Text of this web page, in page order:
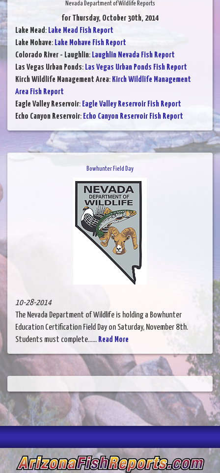
Nevada Department of Wildlife Reports
for Thursday, October 30th, 2014
Lake Mead: Lake Mead Fish Report
Lake Mohave: Lake Mohave Fish Report
Colorado River - Laughlin: Laughlin Nevada Fish Report
Las Vegas Urban Ponds: Las Vegas Urban Ponds Fish Report
Kirch Wildlife Management Area: Kirch Wildlife Management
Area Fish Report
Eagle Valley Reservoir: Eagle Valley Reservoir Fish Report
Echo Canyon Reservoir: Echo Canyon Reservoir Fish Report
Bowhunter Field Day
10-28-2014
The Nevada Department of Wildlife is holding a Bowhunter
Education Certification Field Day on Saturday, November 8th.
Students must complete...... Read More